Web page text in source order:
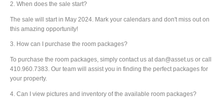
2. When does the sale start?
The sale will start in May 2024. Mark your calendars and don't miss out on
this amazing opportunity!
3. How can I purchase the room packages?
To purchase the room packages, simply contact us at dan@asset.us or call
410.960.7383. Our team will assist you in finding the perfect packages for
your property.
4. Can I view pictures and inventory of the available room packages?